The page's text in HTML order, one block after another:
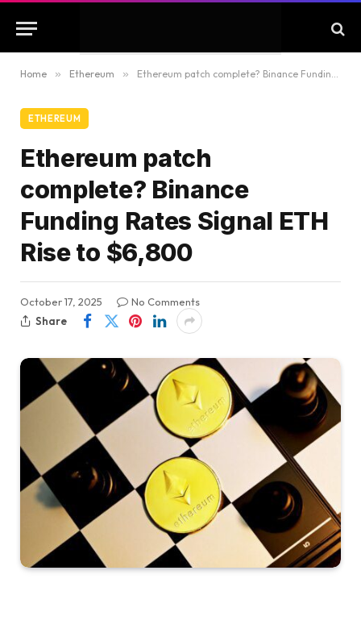
Home » Ethereum » Ethereum patch complete? Binance Funding Rates Signal ETH Rise to $6,800
ETHEREUM
Ethereum patch
complete? Binance
Funding Rates Signal ETH
Rise to $6,800
October 17, 2025
No Comments
Share